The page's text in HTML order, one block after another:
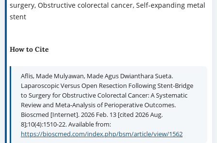
surgery, Obstructive colorectal cancer, Self-expanding metal
stent
How to Cite
Aflis, Made Mulyawan, Made Agus Dwianthara Sueta.
Laparoscopic Versus Open Resection Following Stent-Bridge
to Surgery for Obstructive Colorectal Cancer: A Systematic
Review and Meta-Analysis of Perioperative Outcomes.
Bioscmed [Internet]. 2026 Feb. 13 [cited 2026 Aug.
8];10(4):1510-22. Available from:
https://bioscmed.com/index.php/bsm/article/view/1562